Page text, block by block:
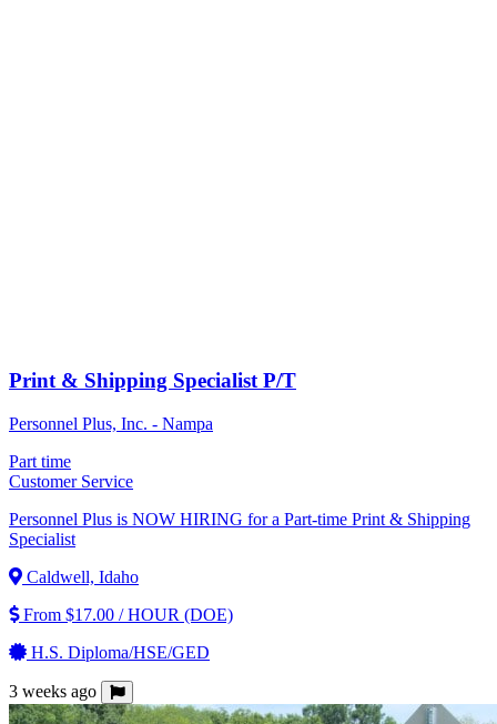
Print & Shipping Specialist P/T
Personnel Plus, Inc. - Nampa
Part time
Customer Service
Personnel Plus is NOW HIRING for a Part-time Print & Shipping
Specialist
Caldwell, Idaho
From $17.00 / HOUR (DOE)
H.S. Diploma/HSE/GED
3 weeks ago